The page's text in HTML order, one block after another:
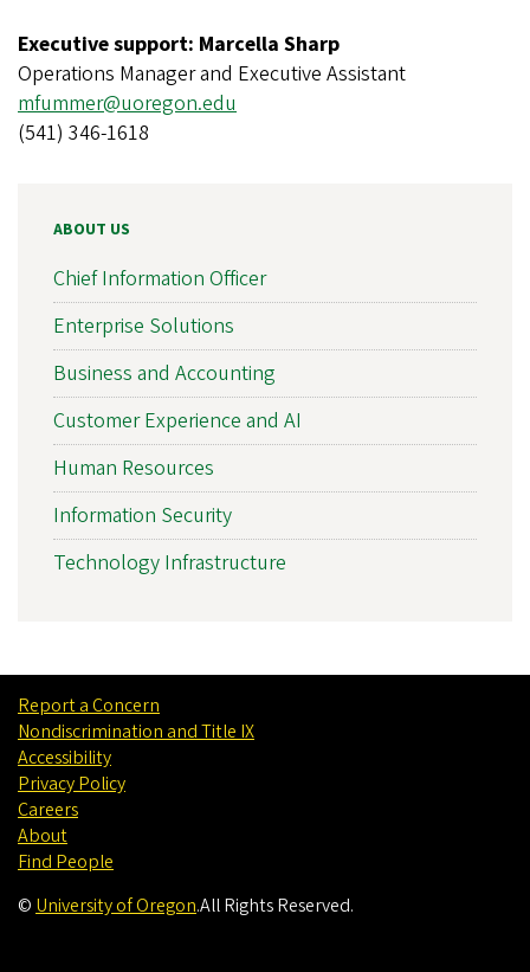
Executive support: Marcella Sharp
Operations Manager and Executive Assistant
mfummer@uoregon.edu
(541) 346-1618
ABOUT US
Chief Information Officer
Enterprise Solutions
Business and Accounting
Customer Experience and AI
Human Resources
Information Security
Technology Infrastructure
Report a Concern
Nondiscrimination and Title IX
Accessibility
Privacy Policy
Careers
About
Find People
© University of Oregon.All Rights Reserved.